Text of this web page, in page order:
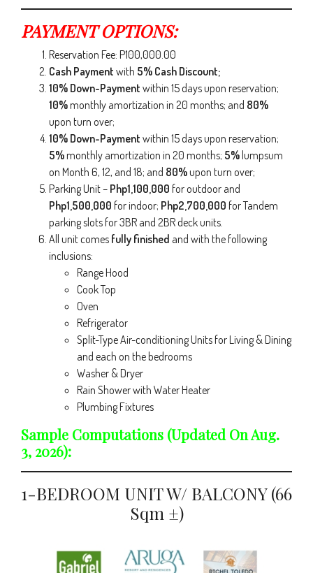
PAYMENT OPTIONS:
Reservation Fee: P100,000.00
Cash Payment with 5% Cash Discount;
10% Down-Payment within 15 days upon reservation;
10%monthly amortization in 20 months; and 80%
upon turn over;
10% Down-Payment within 15 days upon reservation;
5%monthly amortization in 20 months; 5% lumpsum
on Month 6, 12, and 18; and 80%upon turn over;
Parking Unit – Php1,100,000 for outdoor and
Php1,500,000 for indoor; Php2,700,000 for Tandem
parking slots for 3BR and 2BR deck units.
All unit comes fully finished and with the following
inclusions:
Range Hood
Cook Top
Oven
Refrigerator
Split-Type Air-conditioning Units for Living & Dining
and each on the bedrooms
Washer & Dryer
Rain Shower with Water Heater
Plumbing Fixtures
Sample Computations (updated On Aug.
3, 2026):
1-BEDROOM UNIT W/ BALCONY (66
Sqm ±)